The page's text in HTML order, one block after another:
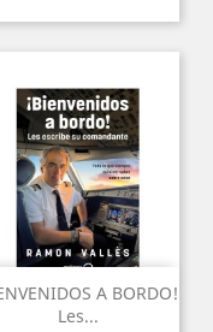
A BORDO!
Les...